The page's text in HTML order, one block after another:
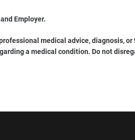
Employer.
medical advice, diagnosis,
a medical condition. Do not